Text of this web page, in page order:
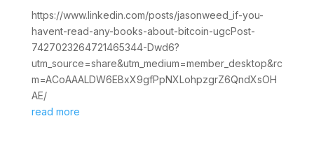
https://www.linkedin.com/posts/jasonweed_if-you-
havent-read-any-books-about-bitcoin-ugcPost-
7427023264721465344-Dwd6?
utm_source=share&utm_medium=member_desktop&rc
m=ACoAAALDW6EBxX9gfPpNXLohpzgrZ6QndXsOH
AE/
read more